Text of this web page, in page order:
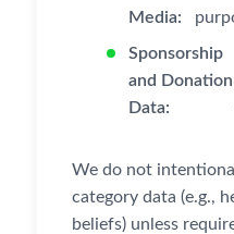
Media:
Sponsorship
and Donation
Data:
We do not
category data (e.g.,
beliefs) unless